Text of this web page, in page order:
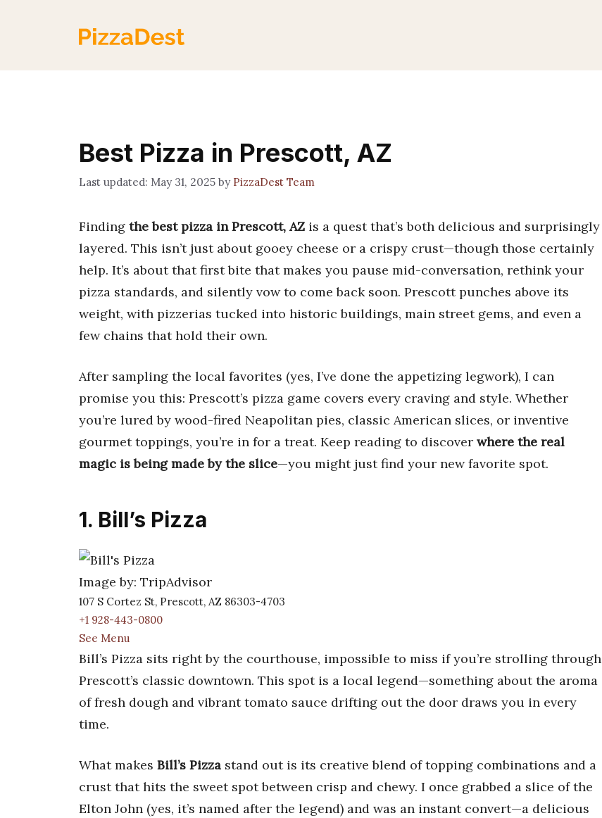
Best Pizza in Prescott, AZ
May 31, 2025 by PizzaDest Team
Finding the best pizza in Prescott, AZ is a quest that’s both delicious and surprisingly
layered. This isn’t just about gooey cheese or a crispy crust—though those certainly
help. It’s about that first bite that makes you pause mid-conversation, rethink your
pizza standards, and silently vow to come back soon. Prescott punches above its
weight, with pizzerias tucked into historic buildings, main street gems, and even a
few chains that hold their own.
After sampling the local favorites (yes, I’ve done the appetizing legwork), I can
promise you this: Prescott’s pizza game covers every craving and style. Whether
you’re lured by wood-fired Neapolitan pies, classic American slices, or inventive
gourmet toppings, you’re in for a treat. Keep reading to discover where the real
magic is being made by the slice—you might just find your new favorite spot.
1. Bill’s Pizza
Image by: TripAdvisor
107 S Cortez St, Prescott, AZ 86303-4703
+1 928-443-0800
See Menu
Bill’s Pizza sits right by the courthouse, impossible to miss if you’re strolling through
Prescott’s classic downtown. This spot is a local legend—something about the aroma
of fresh dough and vibrant tomato sauce drifting out the door draws you in every
time.
What makes Bill’s Pizza stand out is its creative blend of topping combinations and a
crust that hits the sweet spot between crisp and chewy. I once grabbed a slice of the
Elton John (yes, it’s named after the legend) and was an instant convert—a delicious